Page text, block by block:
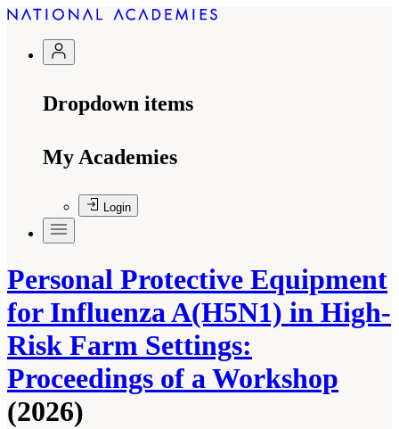
Dropdown items
My Academies
Login
Personal Protective Equipment
for Influenza A(H5N1) in High-
Risk Farm Settings:
Proceedings of a Workshop
(2026)